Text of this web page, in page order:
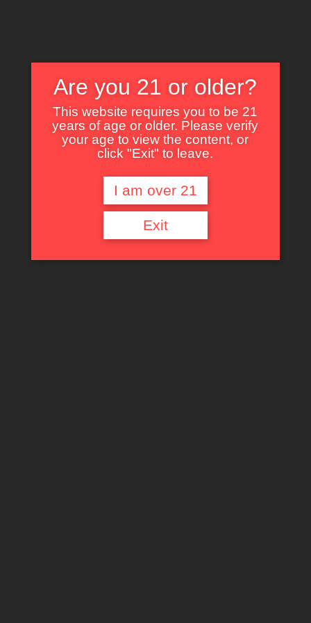
Nothing Found
It seems we can’t find what you’re looking for. Perhaps searching can help.
Are you 21 or older?
This website requires you to be 21
years of age or older. Please verify
your age to view the content, or
click "Exit" to leave.
I am over 21
Exit